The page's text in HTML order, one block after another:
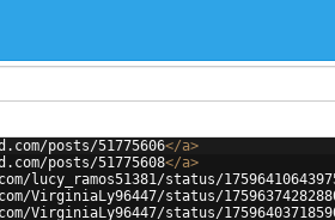
posts/51775606</a>
posts/51775608</a>
lucy_ramos51381/status/
VirginiaLy96447/status/
VirginiaLy96447/status/